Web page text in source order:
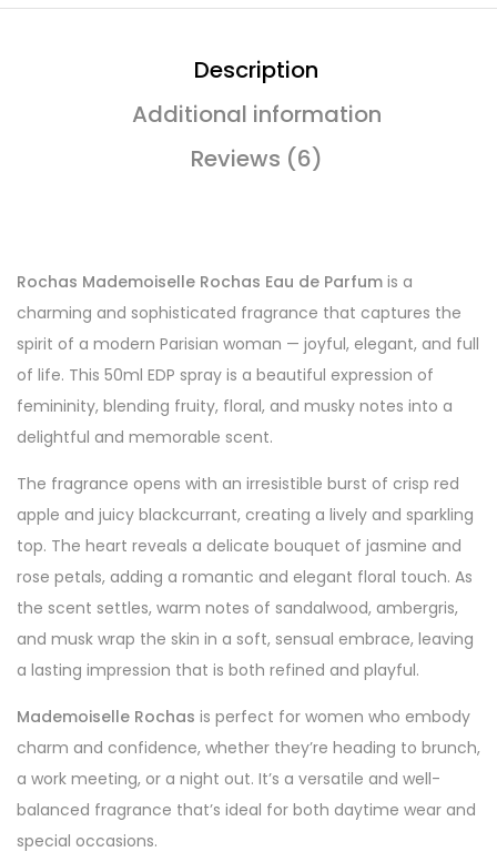
Description
Additional information
Reviews (6)
Rochas Mademoiselle Rochas Eau de Parfum is a
charming and sophisticated fragrance that captures the
spirit of a modern Parisian woman — joyful, elegant, and full
of life. This 50ml EDP spray is a beautiful expression of
femininity, blending fruity, floral, and musky notes into a
delightful and memorable scent.
The fragrance opens with an irresistible burst of crisp red
apple and juicy blackcurrant, creating a lively and sparkling
top. The heart reveals a delicate bouquet of jasmine and
rose petals, adding a romantic and elegant floral touch. As
the scent settles, warm notes of sandalwood, ambergris,
and musk wrap the skin in a soft, sensual embrace, leaving
a lasting impression that is both refined and playful.
Mademoiselle Rochas is perfect for women who embody
charm and confidence, whether they’re heading to brunch,
a work meeting, or a night out. It’s a versatile and well-
balanced fragrance that’s ideal for both daytime wear and
special occasions.